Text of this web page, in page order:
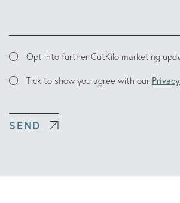
Marketing
Opt into further CutKilo marketing
ConsentTick to show you agree with our
SEND